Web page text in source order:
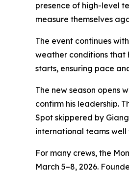
presence of high-level
measure themselves
The event continues
weather conditions that
starts, ensuring pace
The new season opens
confirm his leadership.
Spot skippered by
international teams
For many crews, the
March 5–8, 2026.